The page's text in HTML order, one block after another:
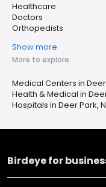
Healthcare
Doctors
Orthopedists
Show more
More to explore
Medical Centers in Deer
Health & Medical in
Hospitals in Deer Park,
Birdeye for